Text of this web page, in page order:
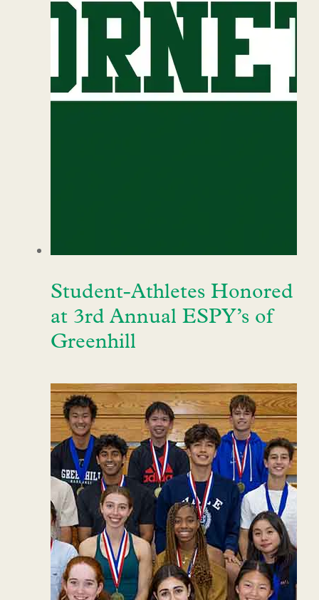
Student-Athletes Honored
at 3rd Annual ESPY’s of
Greenhill